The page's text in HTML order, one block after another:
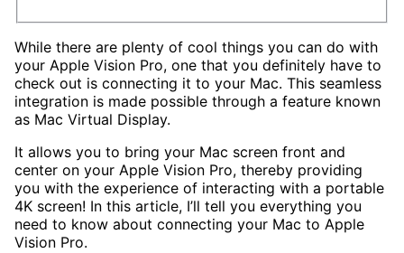
While there are plenty of cool things you can do with
your Apple Vision Pro, one that you definitely have to
check out is connecting it to your Mac. This seamless
integration is made possible through a feature known
as Mac Virtual Display.
It allows you to bring your Mac screen front and
center on your Apple Vision Pro, thereby providing
you with the experience of interacting with a portable
4K screen! In this article, I’ll tell you everything you
need to know about connecting your Mac to Apple
Vision Pro.